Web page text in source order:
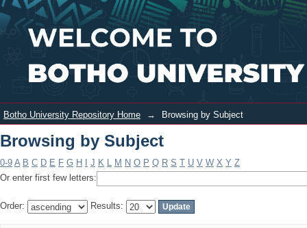
Browsing by Subject Login
Botho University Repository Home → Browsing by Subject
Browsing by Subject
0-9 A B C D E F G H J K L M N O P Q R S T U V W X Y Z
Or enter first few letters:
Order: Results: